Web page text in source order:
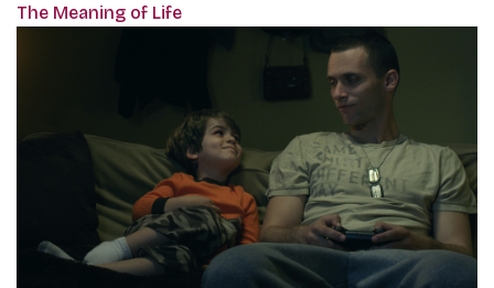
The Meaning of Life